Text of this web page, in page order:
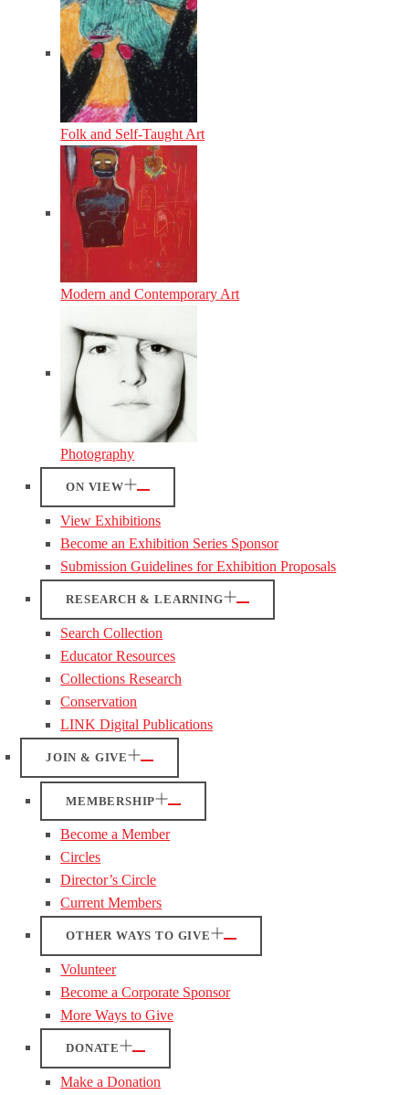
Folk and Self-Taught Art
Modern and Contemporary Art
Photography
ON VIEW
View Exhibitions
Become an Exhibition Series Sponsor
Submission Guidelines for Exhibition Proposals
RESEARCH & LEARNING
Search Collection
Educator Resources
Collections Research
Conservation
LINK Digital Publications
JOIN & GIVE
MEMBERSHIP
Become a Member
Circles
Director’s Circle
Current Members
OTHER WAYS TO GIVE
Volunteer
Become a Corporate Sponsor
More Ways to Give
DONATE
Make a Donation